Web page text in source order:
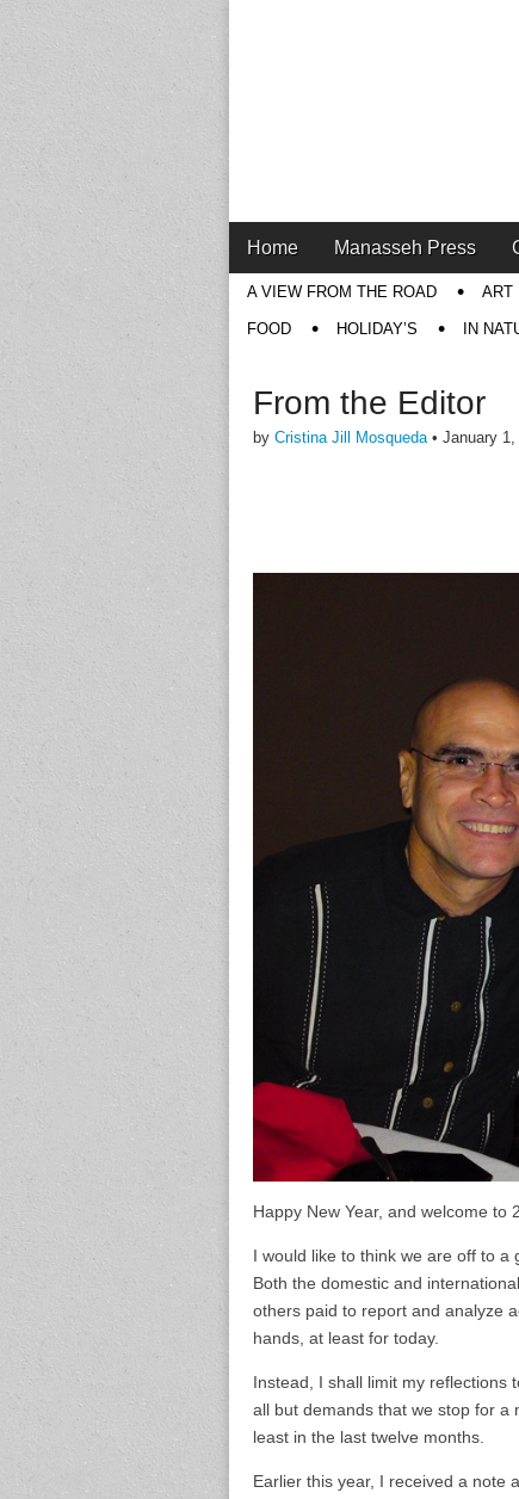
Main
menu
Skip
to
content
Home Manasseh Press
SubA VIEW FROM THE ROAD ART
FOOD HOLIDAY’S IN
From the Editor
by Cristina Jill Mosqueda• January 1,
Happy New Year, and welcome to
I would like to think we are off to a
Both the domestic and
others paid to report and analyze
hands, at least for today.
Instead, I shall limit my reflections
all but demands that we stop for a
least in the last twelve months.
Earlier this year, I received a note